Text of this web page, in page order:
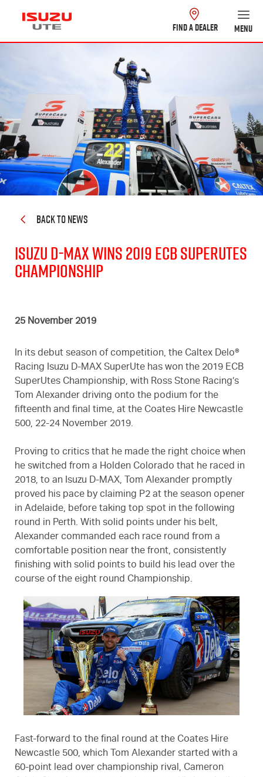
FIND A DEALER MENU
BACK TO NEWS
IsuzuD-MAXwins 2019 ECB SuperUtes
Championship
25 November 2019
In its debut season of competition, the Caltex Delo®
Racing Isuzu D-MAX SuperUte has won the 2019 ECB
SuperUtes Championship, with Ross Stone Racing’s
Tom Alexander driving onto the podium for the
fifteenth and final time, at the Coates Hire Newcastle
500, 22-24 November 2019.
Proving to critics that he made the right choice when
he switched from a Holden Colorado that he raced in
2018, to an Isuzu D-MAX, Tom Alexander promptly
proved his pace by claiming P2 at the season opener
in Adelaide, before taking top spot in the following
round in Perth. With solid points under his belt,
Alexander commanded each race round from a
comfortable position near the front, consistently
finishing with solid points to build his lead over the
course of the eight round Championship.
Fast-forward to the final round at the Coates Hire
Newcastle 500, which Tom Alexander started with a
60-point lead over championship rival, Cameron